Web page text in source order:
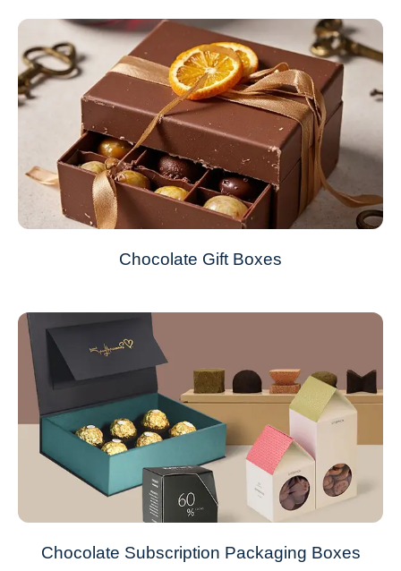
Chocolate Gift Boxes
Chocolate Subscription Packaging Boxes